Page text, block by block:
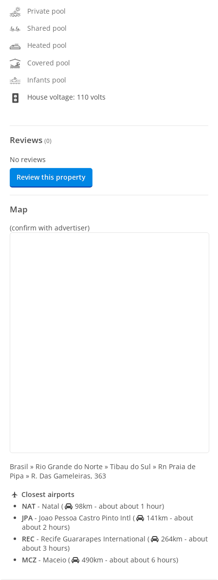
Private pool
Shared pool
Heated pool
Covered pool
Infants pool
House voltage: 110 volts
Reviews (0)
No reviews
Review this property
Map
(confirm with advertiser)
Brasil » Rio Grande do Norte » Tibau do Sul » Rn Praia de
Pipa » R. Das Gameleiras, 363
Closest airports
NAT - Natal (
98km - about about 1 hour)
JPA - Joao Pessoa Castro Pinto Intl (
141km - about
about 2 hours)
REC - Recife Guararapes International (
264km - about
about 3 hours)
MCZ - Maceio ( 490km - about about 6 hours)